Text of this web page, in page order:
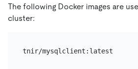
The following Docker images are
cluster: